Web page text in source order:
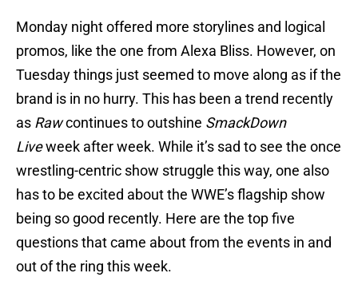
Monday night offered more storylines and logical
promos, like the one from Alexa Bliss. However, on
Tuesday things just seemed to move along as if the
brand is in no hurry. This has been a trend recently
as Rawcontinues to outshine SmackDown
Liveweek after week. While it’s sad to see the once
wrestling-centric show struggle this way, one also
has to be excited about the WWE’s flagship show
being so good recently. Here are the top five
questions that came about from the events in and
out of the ring this week.